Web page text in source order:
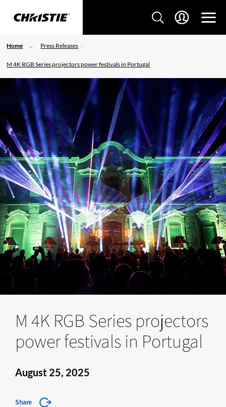
Home Press Releases
M 4K RGB Series projectors power festivals in Portugal
M 4K RGB Series projectors
power festivals in Portugal
August 25, 2025
Share